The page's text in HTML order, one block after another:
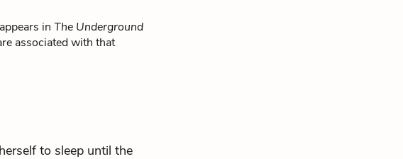
in The Underground
associated with that
to sleep until the